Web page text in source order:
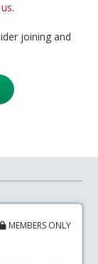
.
joining and
MEMBERS ONLY